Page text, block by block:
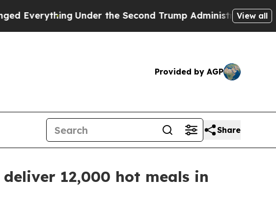
Under the Second Trump Administration, the Fight
View all
Provided by AGP
Share
12,000 hot meals in